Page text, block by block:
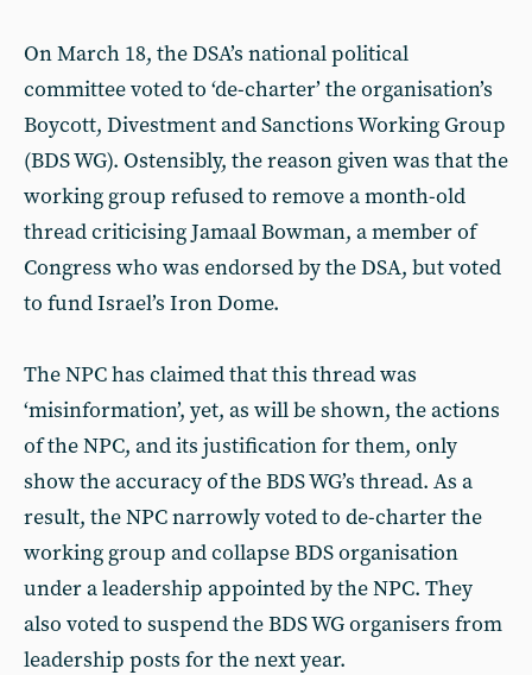
On March 18, the DSA’s national political
committee voted to ‘de-charter’ the organisation’s
Boycott, Divestment and Sanctions Working Group
(BDS WG). Ostensibly, the reason given was that the
working group refused to remove a month-old
thread criticising Jamaal Bowman, a member of
Congress who was endorsed by the DSA, but voted
to fund Israel’s Iron Dome.
The NPC has claimed that this thread was
‘misinformation’, yet, as will be shown, the actions
of the NPC, and its justification for them, only
show the accuracy of the BDS WG’s thread. As a
result, the NPC narrowly voted to de-charter the
working group and collapse BDS organisation
under a leadership appointed by the NPC. They
also voted to suspend the BDS WG organisers from
leadership posts for the next year.